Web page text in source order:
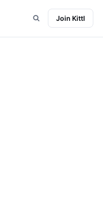
Join Kittl